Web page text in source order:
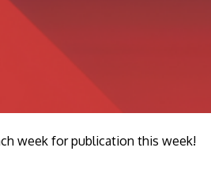
week for publication this week!